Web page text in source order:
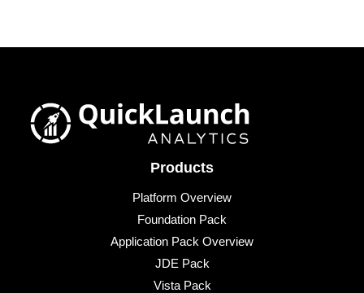
Products
Platform Overview
Foundation Pack
Application Pack Overview
JDE Pack
Vista Pack